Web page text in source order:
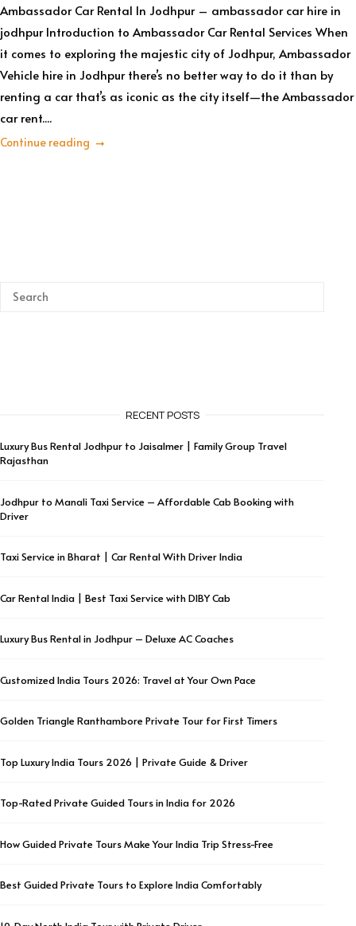
Ambassador Car Rental In Jodhpur – ambassador car hire in
jodhpur Introduction to Ambassador Car Rental Services When
it comes to exploring the majestic city of Jodhpur, Ambassador
Vehicle hire in Jodhpur there’s no better way to do it than by
renting a car that’s as iconic as the city itself—the Ambassador
car rent....
Continue reading
RECENT POSTS
Luxury Bus Rental Jodhpur to Jaisalmer | Family Group Travel
Rajasthan
Jodhpur to Manali Taxi Service – Affordable Cab Booking with
Driver
Taxi Service in Bharat | Car Rental With Driver India
Car Rental India | Best Taxi Service with DIBY Cab
Luxury Bus Rental in Jodhpur – Deluxe AC Coaches
Customized India Tours 2026: Travel at Your Own Pace
Golden Triangle Ranthambore Private Tour for First Timers
Top Luxury India Tours 2026 | Private Guide & Driver
Top-Rated Private Guided Tours in India for 2026
How Guided Private Tours Make Your India Trip Stress-Free
Best Guided Private Tours to Explore India Comfortably